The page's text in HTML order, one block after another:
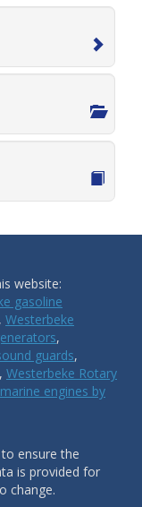
website:
gasoline
, Westerbeke
,
guards,
, Westerbeke Rotary
engines by
ensure the
is provided for
change.